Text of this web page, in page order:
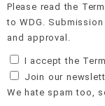
Please read the
to WDG.
and approval.
I accept the
Join our
We hate spam too,